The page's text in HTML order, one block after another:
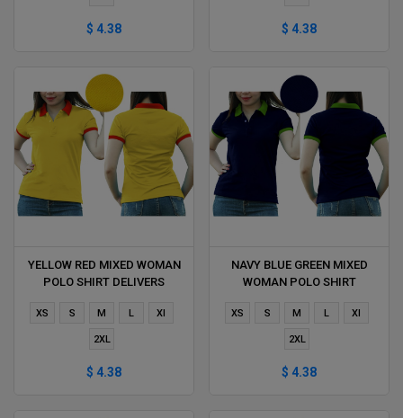
$ 4.38 $ 4.38
YELLOW RED MIXED WOMAN
POLO SHIRT DELIVERS
XS S M L Xl
2XL
$ 4.38
NAVY BLUE GREEN MIXED
WOMAN POLO SHIRT
XS S M L Xl
2XL
$ 4.38